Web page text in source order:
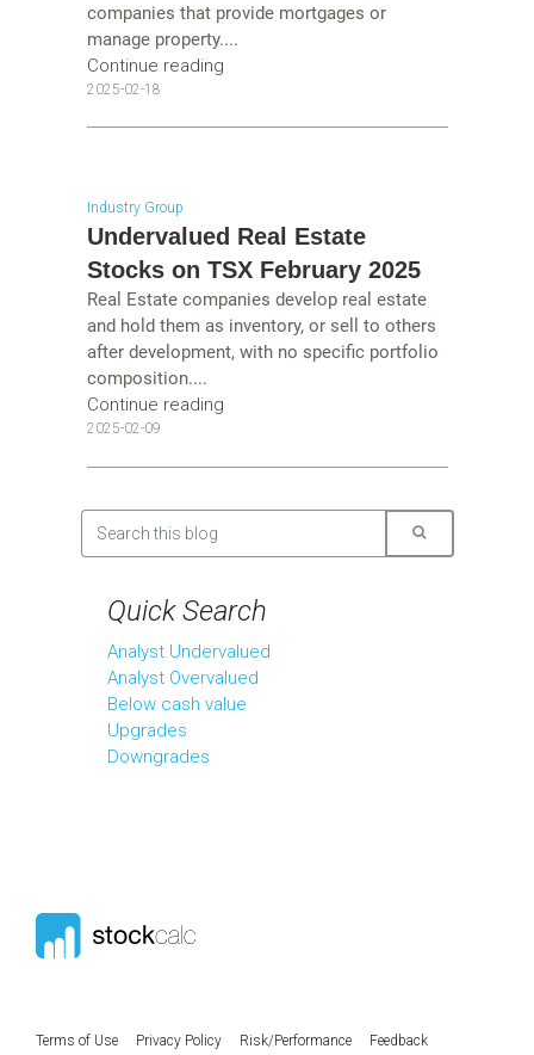
companies that provide mortgages or
manage property....
Continue reading
2025-02-18
Industry Group
Undervalued Real Estate
Stocks on TSX February 2025
Real Estate companies develop real estate
and hold them as inventory, or sell to others
after development, with no specific portfolio
composition....
Continue reading
2025-02-09
Quick Search
Analyst Undervalued
Analyst Overvalued
Below cash value
Upgrades
Downgrades
Terms of Use Privacy Policy Risk/Performance Feedback